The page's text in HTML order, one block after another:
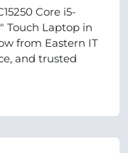
Core i5-
Touch Laptop in
from Eastern IT
and trusted